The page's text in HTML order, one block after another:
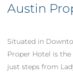
Austin
Situated in
Proper Hotel is
just steps from